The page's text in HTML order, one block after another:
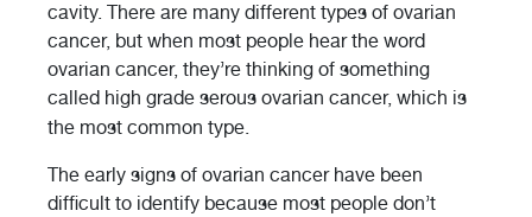
cavity. There are many different types of ovarian
cancer, but when most people hear the word
ovarian cancer, they’re thinking of something
called high grade serous ovarian cancer, which is
the most common type.
The early signs of ovarian cancer have been
difficult to identify because most people don’t